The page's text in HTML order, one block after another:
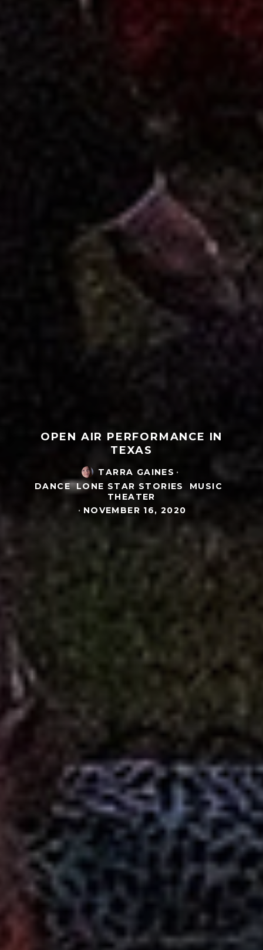
OPEN AIR PERFORMANCE IN
TEXAS
TARRA GAINES ·
DANCE LONE STAR STORIES
MUSIC
THEATER
· NOVEMBER 16, 2020